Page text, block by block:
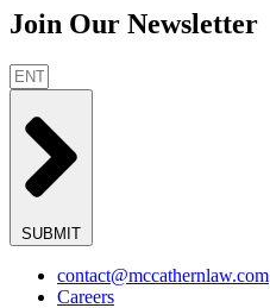
Join Our Newsletter
SUBMIT
contact@mccathernlaw.com
Careers